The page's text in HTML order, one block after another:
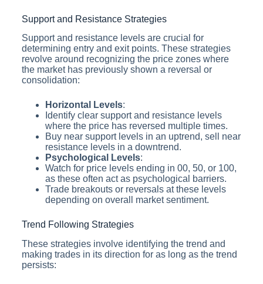
Support and Resistance Strategies
Support and resistance levels are crucial for
determining entry and exit points. These strategies
revolve around recognizing the price zones where
the market has previously shown a reversal or
consolidation:
Horizontal Levels:
Identify clear support and resistance levels
where the price has reversed multiple times.
Buy near support levels in an uptrend, sell near
resistance levels in a downtrend.
Psychological Levels:
Watch for price levels ending in 00, 50, or 100,
as these often act as psychological barriers.
Trade breakouts or reversals at these levels
depending on overall market sentiment.
Trend Following Strategies
These strategies involve identifying the trend and
making trades in its direction for as long as the trend
persists: